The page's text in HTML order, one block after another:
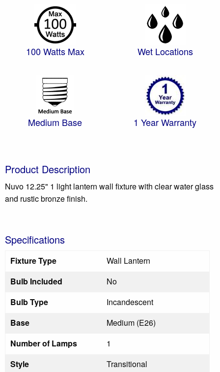
100 Watts Max Wet Locations
Medium Base 1 Year Warranty
Product Description
Nuvo 12.25" 1 light lantern wall fixture with clear water glass
and rustic bronze finish.
Specifications
Fixture Type
Wall Lantern
Bulb Included
No
Bulb Type
Incandescent
Base
Medium (E26)
Number of Lamps
1
Style
Transitional